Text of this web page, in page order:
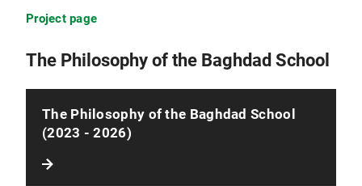
Project page
The Philosophy of the Baghdad School
The Philosophy of the Baghdad School
(2023 - 2026)